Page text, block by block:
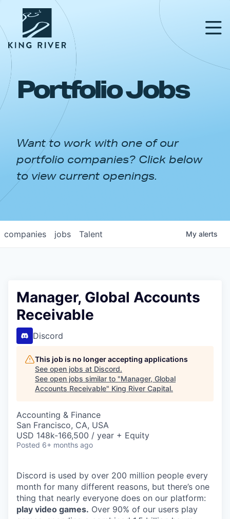
PORTFOLIO
APPROACH
NEWS & INSIGHTS
Portfolio Jobs
Want to work with one of our
portfolio companies? Click below
to view current openings.
jobs
companies Talent My alerts
Manager, Global Accounts
Receivable
Discord
This job is no longer accepting applications
See open jobs at Discord.
See open jobs similar to "Manager, Global
Accounts Receivable" King River Capital.
Accounting & Finance
San Francisco, CA, USA
USD 148k-166,500 / year + Equity
Posted 6+ months ago
Discord is used by over 200 million people every
month for many different reasons, but there’s one
thing that nearly everyone does on our platform:
play video games. Over 90% of our users play